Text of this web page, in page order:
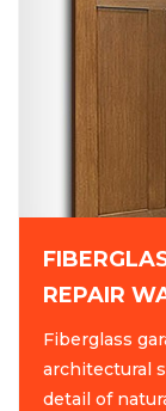
REPAIR
Fiberglass
architectural
detail of